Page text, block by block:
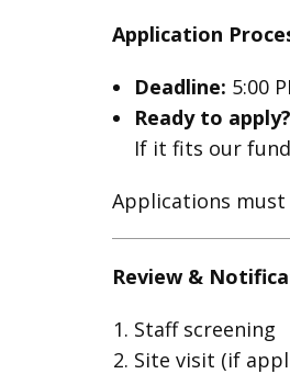
Application
Deadline: 5:00
Ready to apply?
If it fits our
Applications must
Review &
Staff screening
Site visit (if